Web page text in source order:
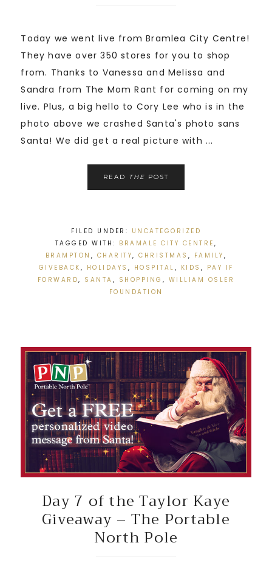
Today we went live from Bramlea City Centre!
They have over 350 stores for you to shop
from. Thanks to Vanessa and Melissa and
Sandra from The Mom Rant for coming on my
live. Plus, a big hello to Cory Lee who is in the
photo above we crashed Santa's photo sans
Santa! We did get a real picture with ...
READ THE POST
FILED UNDER: UNCATEGORIZED
TAGGED WITH: BRAMALE CITY CENTRE ,
BRAMPTON , CHARITY,CHRISTMAS , FAMILY ,
GIVEBACK , HOLIDAYS , HOSPITAL , KIDS , PAY IF
FORWARD, SANTA , SHOPPING , WILLIAM OSLER
FOUNDATION
Day 7 of the Taylor Kaye
Giveaway – The Portable
North Pole